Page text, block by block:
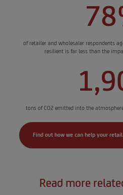
of retailer and wholesaler respondents
resilient is far less than the
tons of CO2 emitted into the
Find out how we can help your
Read more